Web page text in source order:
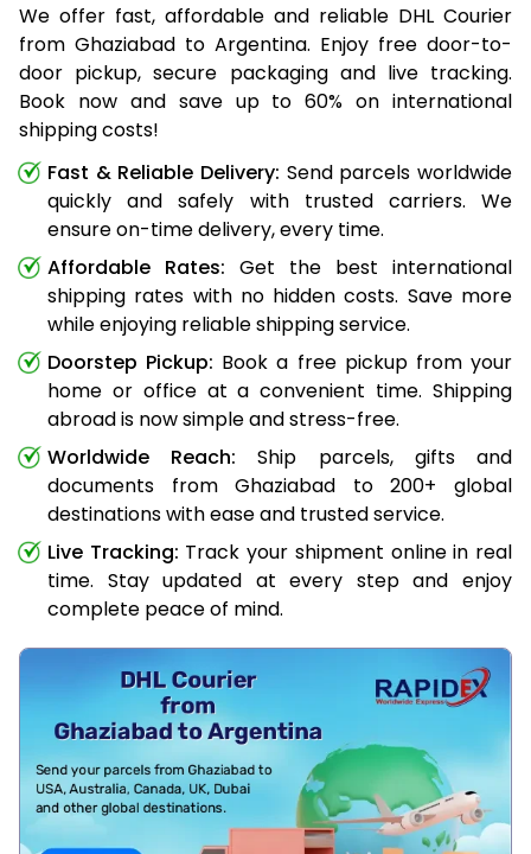
We offer fast, affordable and reliable DHL Courier
from Ghaziabad to Argentina. Enjoy free door-to-
door pickup, secure packaging and live tracking.
Book now and save up to 60% on international
shipping costs!
Fast & Reliable Delivery: Send parcels worldwide
quickly and safely with trusted carriers. We
ensure on-time delivery, every time.
Affordable Rates: Get the best international
shipping rates with no hidden costs. Save more
while enjoying reliable shipping service.
Doorstep Pickup: Book a free pickup from your
home or office at a convenient time. Shipping
abroad is now simple and stress-free.
Worldwide Reach: Ship parcels, gifts and
documents from Ghaziabad to 200+ global
destinations with ease and trusted service.
Live Tracking: Track your shipment online in real
time. Stay updated at every step and enjoy
complete peace of mind.